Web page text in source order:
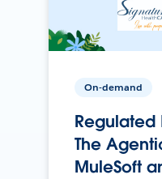
On-demand
Regulated
The
MuleSoft